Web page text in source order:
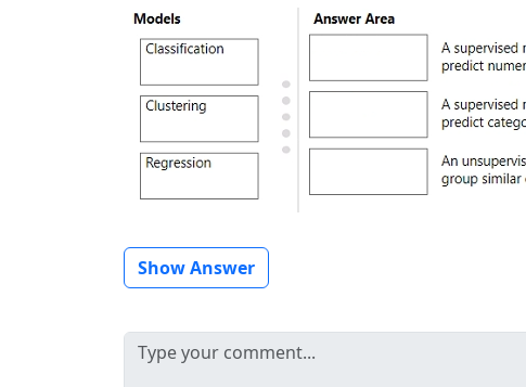
Show Answer